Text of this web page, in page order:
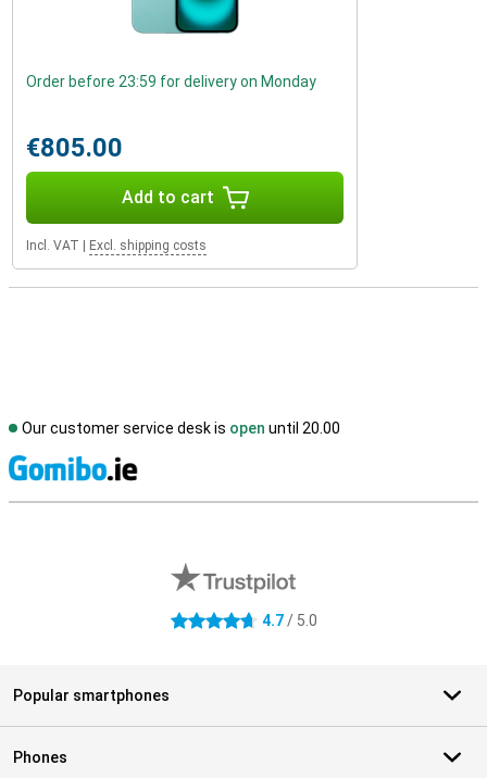
Order before 23:59 for delivery on Monday
€805.00
Add to cart
Incl. VAT Excl. shipping costs
Our customer service desk is open until 20.00
4.7 stars 4.7/ 5.0
Popular smartphones
Phones